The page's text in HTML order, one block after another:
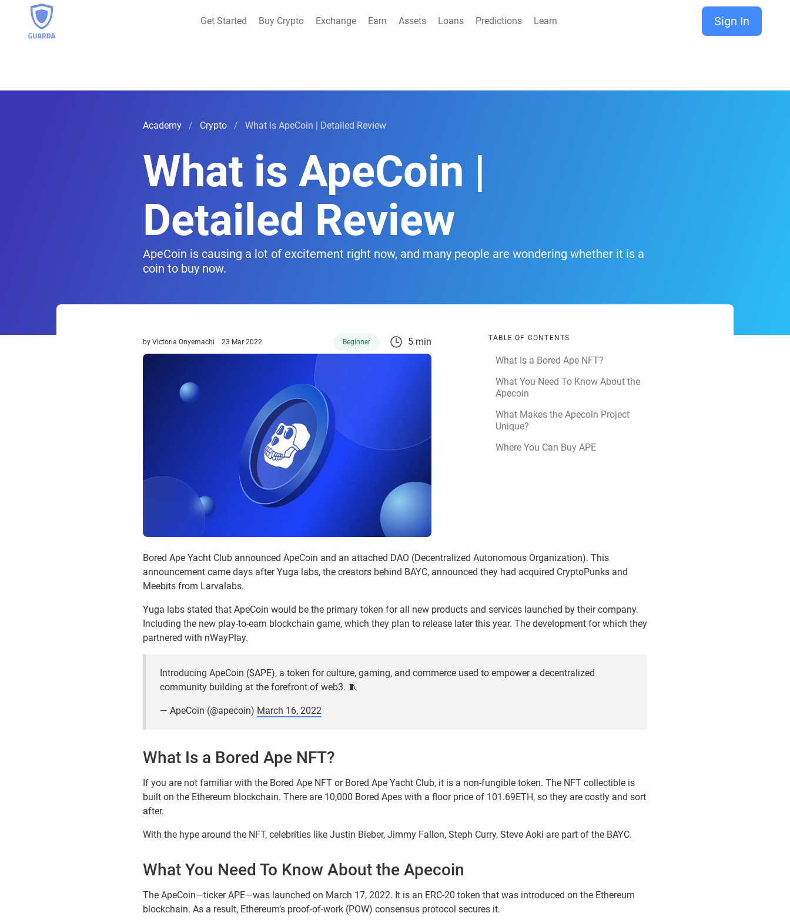
Get Started Buy Crypto Exchange Earn Assets Loans Predictions Learn Sign In
Academy Crypto What is ApeCoin | Detailed Review
What is ApeCoin |
Detailed Review
ApeCoin is causing a lot of excitement right now, and many people are wondering whether it is a
coin to buy now.
by Victoria Onyemachi 23 Mar 2022 Beginner 5 min TABLE OF CONTENTS
What Is a Bored Ape NFT?
What You Need To Know About the
Apecoin
What Makes the Apecoin Project
Unique?
Where You Can Buy APE
Bored Ape Yacht Club announced ApeCoin and an attached DAO (Decentralized Autonomous Organization). This
announcement came days after Yuga labs, the creators behind BAYC, announced they had acquired CryptoPunks and
Meebits from Larvalabs.
Yuga labs stated that ApeCoin would be the primary token for all new products and services launched by their company.
Including the new play-to-earn blockchain game, which they plan to release later this year. The development for which they
partnered with nWayPlay.
Introducing ApeCoin ($APE), a token for culture, gaming, and commerce used to empower a decentralized
community building at the forefront of web3. 🧵
— ApeCoin (@apecoin) March 16, 2022
What Is a Bored Ape NFT?
If you are not familiar with the Bored Ape NFT or Bored Ape Yacht Club, it is a non-fungible token. The NFT collectible is
built on the Ethereum blockchain. There are 10,000 Bored Apes with a floor price of 101.69ETH, so they are costly and sort
after.
With the hype around the NFT, celebrities like Justin Bieber, Jimmy Fallon, Steph Curry, Steve Aoki are part of the BAYC.
What You Need To Know About the Apecoin
The ApeCoin—ticker APE—was launched on March 17, 2022. It is an ERC-20 token that was introduced on the Ethereum
blockchain. As a result, Ethereum’s proof-of-work (POW) consensus protocol secures it.